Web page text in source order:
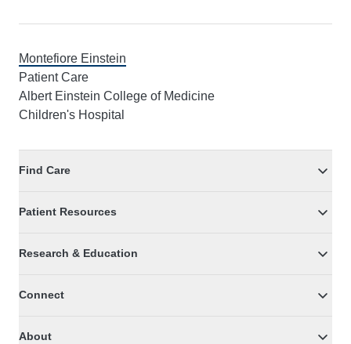
Montefiore Einstein
Patient Care
Albert Einstein College of Medicine
Children's Hospital
Find Care
Patient Resources
Research & Education
Connect
About